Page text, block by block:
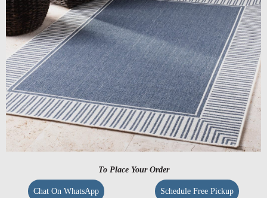
To Place Your Order
Chat On WhatsApp Schedule Free Pickup